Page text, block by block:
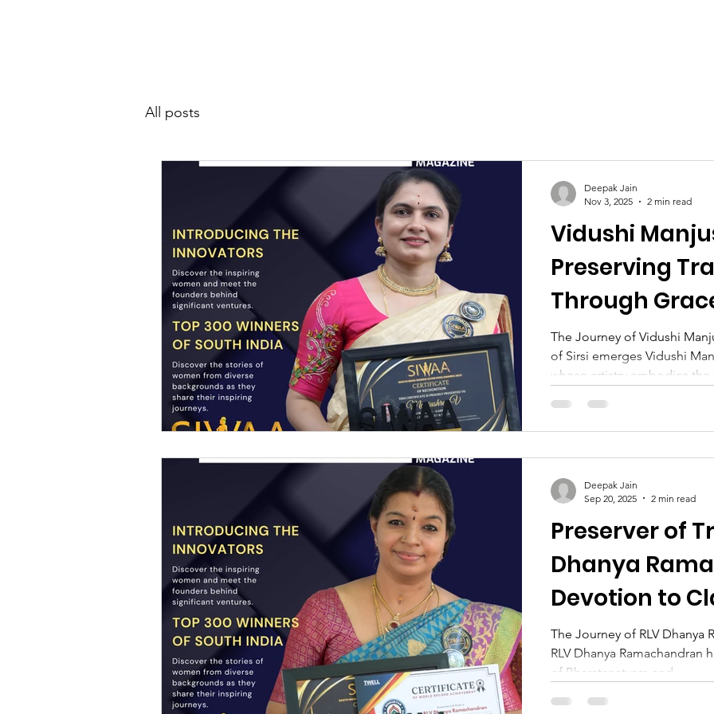
All posts
Vidushi
Preserving
Through
The Journey of Vidushi
of Sirsi emerges Vidushi
whose artistry embodies
Venkatraman Naik, her
reverence for culture,
career that has illuminated
Deepak Jain
Nov 3, 2025
2 min read
Preserver of
Dhanya
Devotion to
The Journey of RLV Dhanya
RLV Dhanya
of Bharatanatyam and...
Deepak Jain
Sep 20, 2025
2 min read